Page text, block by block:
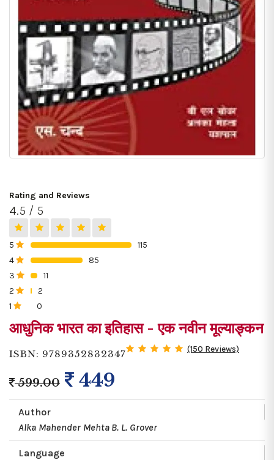
Rating and Reviews
4.5 / 5
5
115
4
85
3
11
2
2
1
0
आधुनिक भारत का इतिहास - एक नवीन मूल्याङ्कन
ISBN: 9789352832347 (150 Reviews)
599.00 449
Author
Alka Mahender Mehta B. L. Grover
Language